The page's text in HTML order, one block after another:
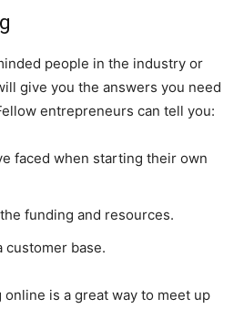
people in the industry or
give you the answers you need
entrepreneurs can tell you:
faced when starting their own
funding and resources.
customer base.
online is a great way to meet up